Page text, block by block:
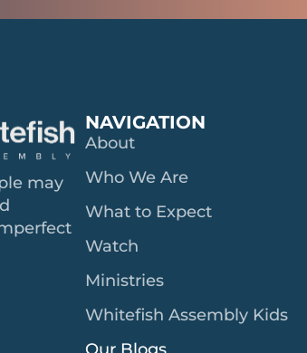
may
NAVIGATION
About
Who We Are
What to Expect
Watch
Ministries
Whitefish Assembly Kids